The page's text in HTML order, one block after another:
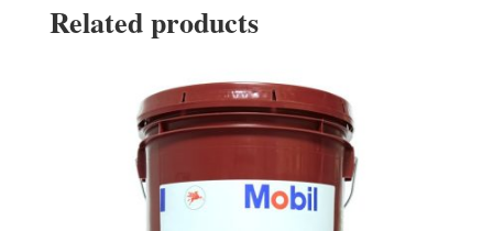
Related products